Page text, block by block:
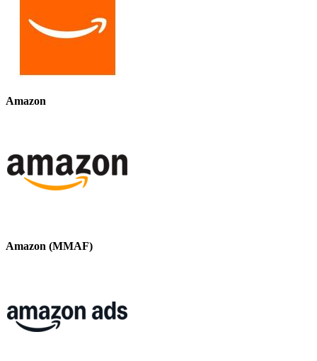
Amazon
Amazon (MMAF)